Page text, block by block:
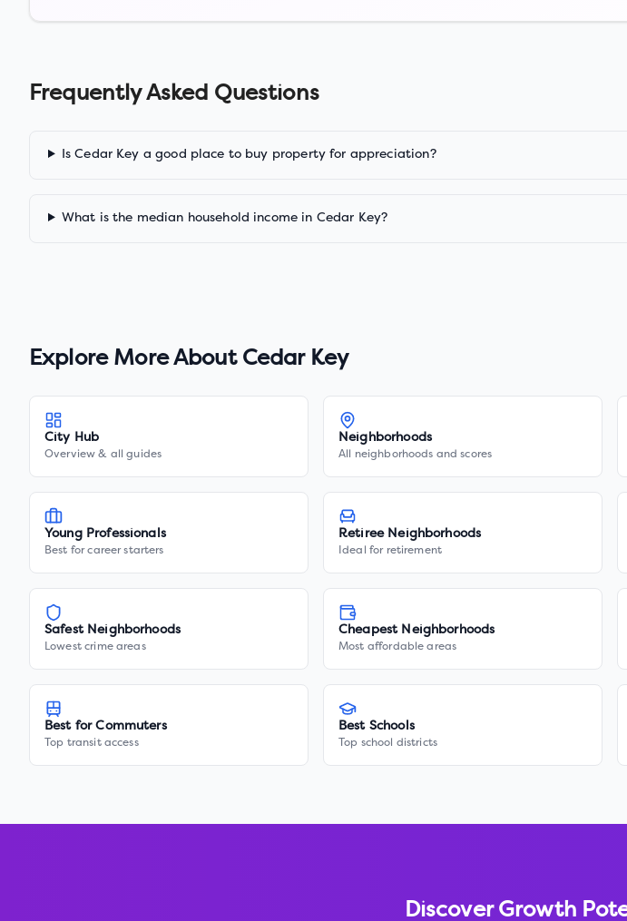
Frequently Asked Questions
Is Cedar Key a good place to buy property for appreciation?
What is the median household income in Cedar Key?
Explore More About Cedar Key
City Hub
Overview & all guides
Neighborhoods
All neighborhoods and scores
Young Professionals
Best for career starters
Retiree Neighborhoods
Ideal for retirement
Safest Neighborhoods
Lowest crime areas
Cheapest Neighborhoods
Most affordable areas
Best for Commuters
Top transit access
Best Schools
Top school districts
Discover Growth